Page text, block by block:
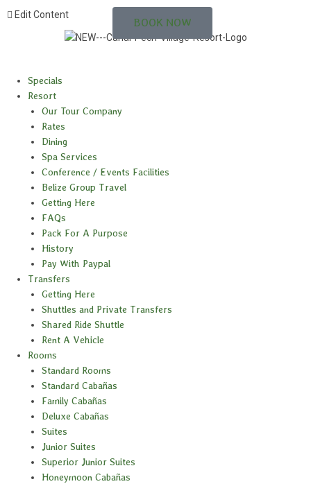
Edit Content
Specials
Resort
Our Tour Company
Rates
Dining
Spa Services
Conference / Events Facilities
Belize Group Travel
Getting Here
FAQs
Pack For A Purpose
History
Pay With Paypal
Transfers
Getting Here
Shuttles and Private Transfers
Shared Ride Shuttle
Rent A Vehicle
Rooms
Standard Rooms
Standard Cabañas
Family Cabañas
Deluxe Cabañas
Suites
Junior Suites
Superior Junior Suites
Honeymoon Cabañas
BOOK NOW